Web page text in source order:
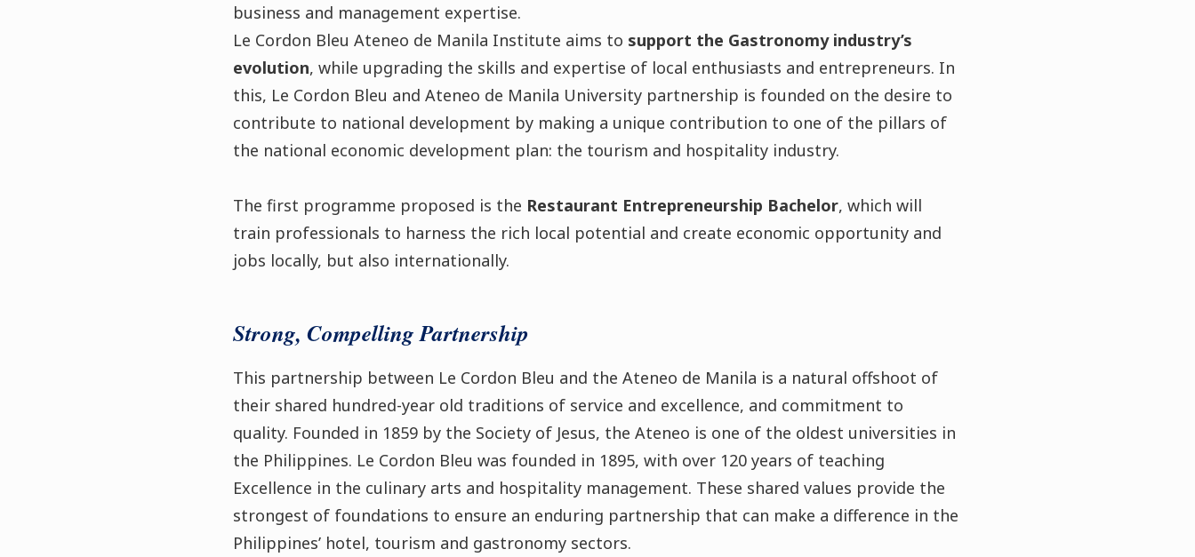
business and management expertise.
Le Cordon Bleu Ateneo de Manila Institute aims to support the Gastronomy industry’s
evolution, while upgrading the skills and expertise of local enthusiasts and entrepreneurs. In
this, Le Cordon Bleu and Ateneo de Manila University partnership is founded on the desire to
contribute to national development by making a unique contribution to one of the pillars of
the national economic development plan: the tourism and hospitality industry.
The first programme proposed is the Restaurant Entrepreneurship Bachelor, which will
train professionals to harness the rich local potential and create economic opportunity and
jobs locally, but also internationally.
Strong, Compelling Partnership
This partnership between Le Cordon Bleu and the Ateneo de Manila is a natural offshoot of
their shared hundred-year old traditions of service and excellence, and commitment to
quality. Founded in 1859 by the Society of Jesus, the Ateneo is one of the oldest universities in
the Philippines. Le Cordon Bleu was founded in 1895, with over 120 years of teaching
Excellence in the culinary arts and hospitality management. These shared values provide the
strongest of foundations to ensure an enduring partnership that can make a difference in the
Philippines’ hotel, tourism and gastronomy sectors.